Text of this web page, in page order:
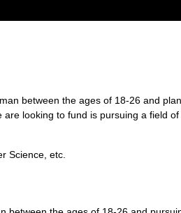
between the ages of 18-26 and
looking to fund is pursuing a field
Science, etc.